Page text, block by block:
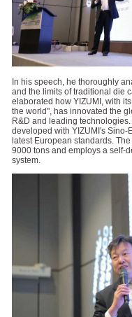
In his speech, he thoroughly
and the limits of traditional die
elaborated how YIZUMI, with
the world", has innovated the
R&D and leading
developed with YIZUMI's
latest European standards.
9000 tons and employs a self-
system.